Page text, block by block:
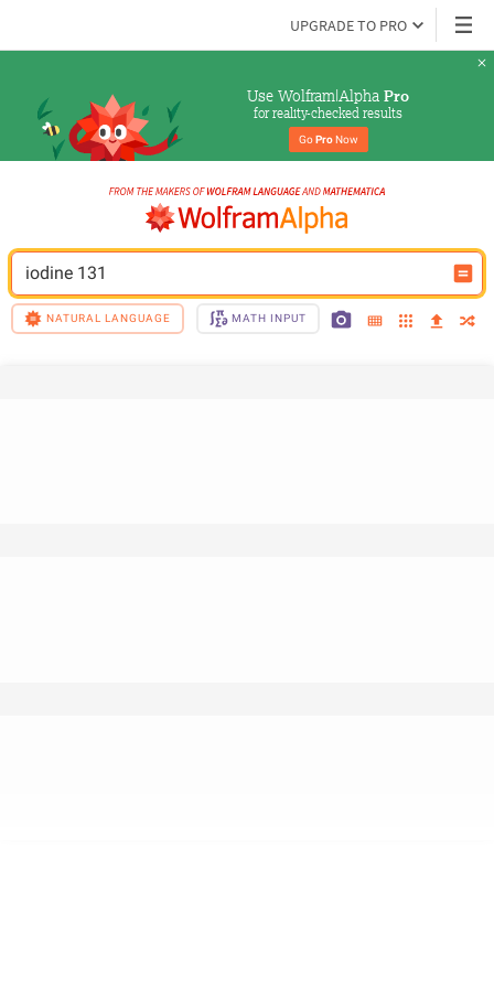
UPGRADE TO PRO
Use Wolfram|Alpha Pro
for reality-checked results
Go Pro Now
iodine 131
NATURAL LANGUAGE MATH INPUT